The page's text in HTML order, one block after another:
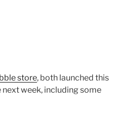
store, both launched this
week, including some